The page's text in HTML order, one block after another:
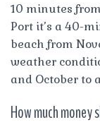
10 minutes
Port it’s a 40-
beach from
weather
and October to
How much